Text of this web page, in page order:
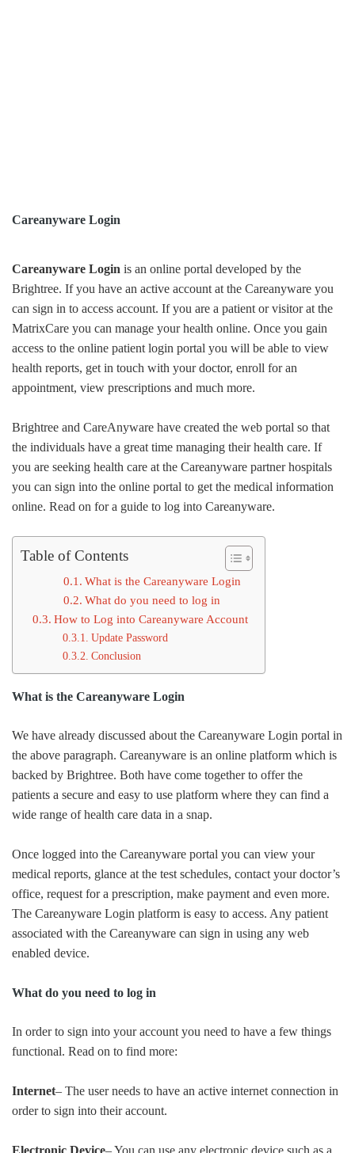
Careanyware Login
Careanyware Login is an online portal developed by the
Brightree. If you have an active account at the Careanyware you
can sign in to access account. If you are a patient or visitor at the
MatrixCare you can manage your health online. Once you gain
access to the online patient login portal you will be able to view
health reports, get in touch with your doctor, enroll for an
appointment, view prescriptions and much more.
Brightree and CareAnyware have created the web portal so that
the individuals have a great time managing their health care. If
you are seeking health care at the Careanyware partner hospitals
you can sign into the online portal to get the medical information
online. Read on for a guide to log into Careanyware.
Table of Contents
What is the Careanyware Login
What do you need to log in
How to Log into Careanyware Account
Update Password
Conclusion
What is the Careanyware Login
We have already discussed about the Careanyware Login portal in
the above paragraph. Careanyware is an online platform which is
backed by Brightree. Both have come together to offer the
patients a secure and easy to use platform where they can find a
wide range of health care data in a snap.
Once logged into the Careanyware portal you can view your
medical reports, glance at the test schedules, contact your doctor’s
office, request for a prescription, make payment and even more.
The Careanyware Login platform is easy to access. Any patient
associated with the Careanyware can sign in using any web
enabled device.
What do you need to log in
In order to sign into your account you need to have a few things
functional. Read on to find more:
Internet– The user needs to have an active internet connection in
order to sign into their account.